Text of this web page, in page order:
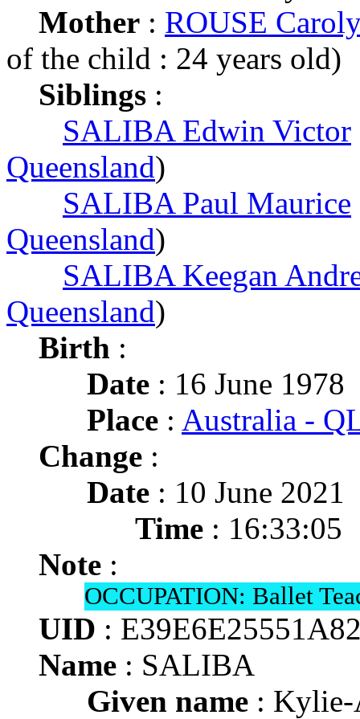
Mother : ROUSE
of the child : 24 years old)
Siblings :
SALIBA Edwin Victor
Queensland)
SALIBA Paul Maurice
Queensland)
SALIBA Keegan
Queensland)
Birth :
Date : 16 June 1978
Place : Australia -
Change :
Date : 10 June 2021
Time : 16:33:05
Note :
OCCUPATION: Ballet
UID :
Name : SALIBA
Given name : Kylie-